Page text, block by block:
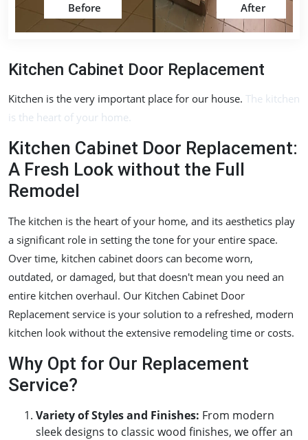
Before After
Kitchen Cabinet Door Replacement
Kitchen is the very important place for our house. The kitchen
is the heart of your home.
Kitchen Cabinet Door Replacement:
A Fresh Look without the Full
Remodel
The kitchen is the heart of your home, and its aesthetics play
a significant role in setting the tone for your entire space.
Over time, kitchen cabinet doors can become worn,
outdated, or damaged, but that doesn't mean you need an
entire kitchen overhaul. Our Kitchen Cabinet Door
Replacement service is your solution to a refreshed, modern
kitchen look without the extensive remodeling time or costs.
Why Opt for Our Replacement
Service?
Variety of Styles and Finishes: From modern
sleek designs to classic wood finishes, we offer an